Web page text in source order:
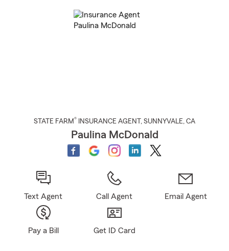
STATE FARM® INSURANCE AGENT , SUNNYVALE, CA
Paulina McDonald
Text Agent Call Agent Email Agent
Pay a Bill Get ID Card